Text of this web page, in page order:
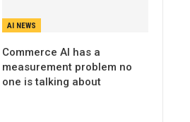
AI NEWS
Commerce AI has a
measurement problem no
one is talking about